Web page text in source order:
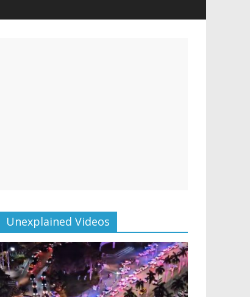
Unexplained Videos